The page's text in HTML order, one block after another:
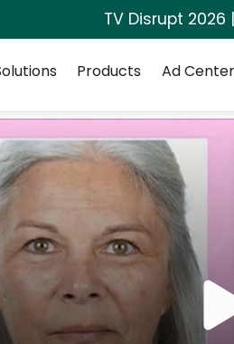
TV Disrupt
Products Ad Center